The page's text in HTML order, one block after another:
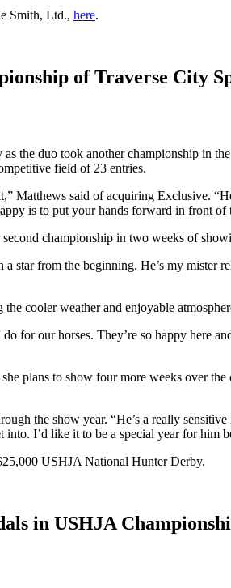
Smith, Ltd., here.
of Traverse City
the duo took another championship
field of 23 entries.
Matthews said of acquiring Exclusive.
is to put your hands forward in front of
championship in two weeks of
star from the beginning. He’s my mister
cooler weather and enjoyable
for our horses. They’re so happy here
plans to show four more weeks over
the show year. “He’s a really
I’d like it to be a special year for him
USHJA National Hunter Derby.
in USHJA